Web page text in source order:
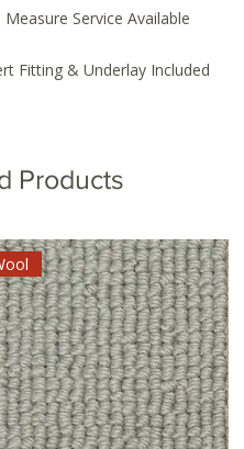
Measure Service Available
Fitting & Underlay Included
Products